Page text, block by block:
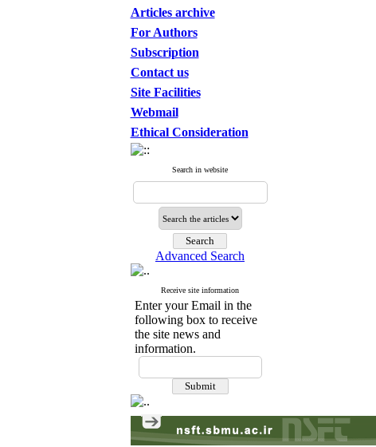
Articles archive
For Authors
Subscription
Contact us
Site Facilities
Webmail
Ethical Consideration
Search in website
Advanced Search
Receive site information
Enter your Email in the
following box to receive
the site news and
information.